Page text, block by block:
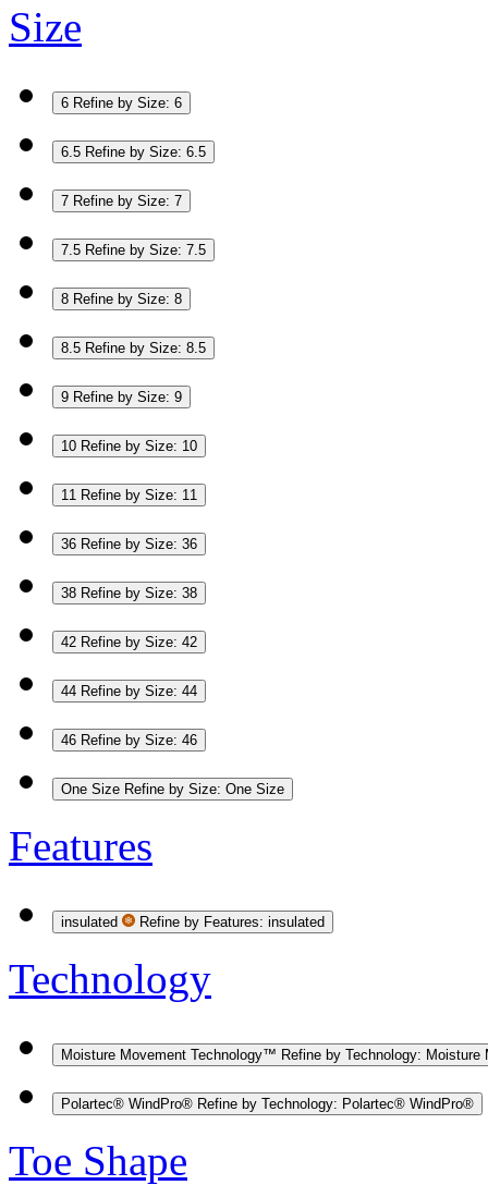
Size
6 Refine by Size: 6
6.5 Refine by Size: 6.5
7 Refine by Size: 7
7.5 Refine by Size: 7.5
8 Refine by Size: 8
8.5 Refine by Size: 8.5
9 Refine by Size: 9
10 Refine by Size: 10
11 Refine by Size: 11
36 Refine by Size: 36
38 Refine by Size: 38
42 Refine by Size: 42
44 Refine by Size: 44
46 Refine by Size: 46
One Size Refine by Size: One Size
Features
insulated Refine by Features: insulated
Technology
Moisture Movement Technology™ Refine by Technology:
Polartec® WindPro® Refine by Technology: Polartec® WindPro®
Toe Shape